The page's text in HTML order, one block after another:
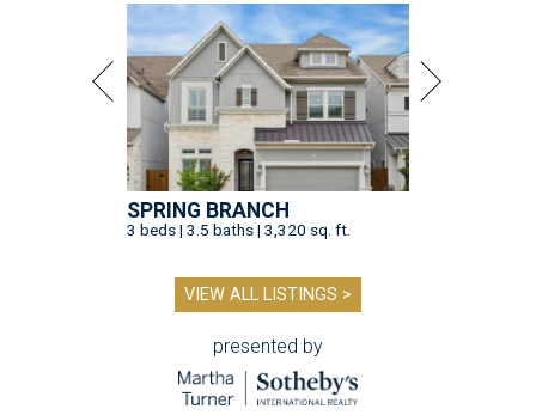
SPRING BRANCH
3 beds | 3.5 baths | 3,320 sq. ft.
VIEW ALL LISTINGS >
presented by